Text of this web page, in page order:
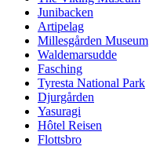
Junibacken
Artipelag
Millesgården Museum
Waldemarsudde
Fasching
Tyresta National Park
Djurgården
Yasuragi
Hôtel Reisen
Flottsbro